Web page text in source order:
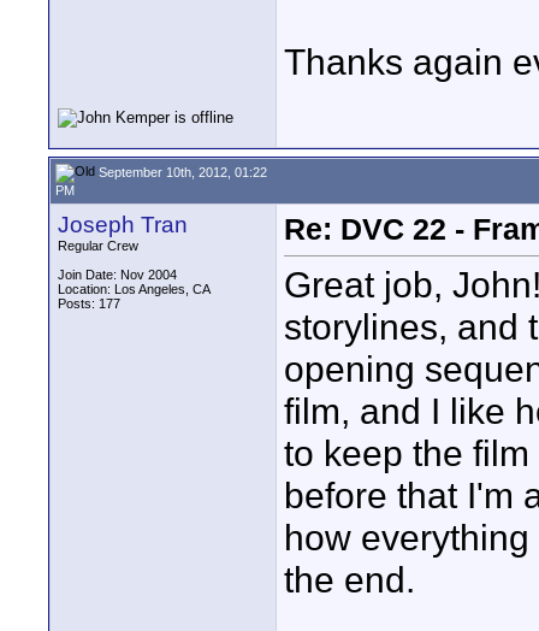
Thanks again
September 10th, 2012, 01:22
PM
Joseph Tran
Regular Crew
Join Date: Nov 2004
Location: Los Angeles, CA
Posts: 177
Re: DVC 22 -
Great job,
storylines, and
opening
film, and I like
to keep the
before that I'm
how
the end.